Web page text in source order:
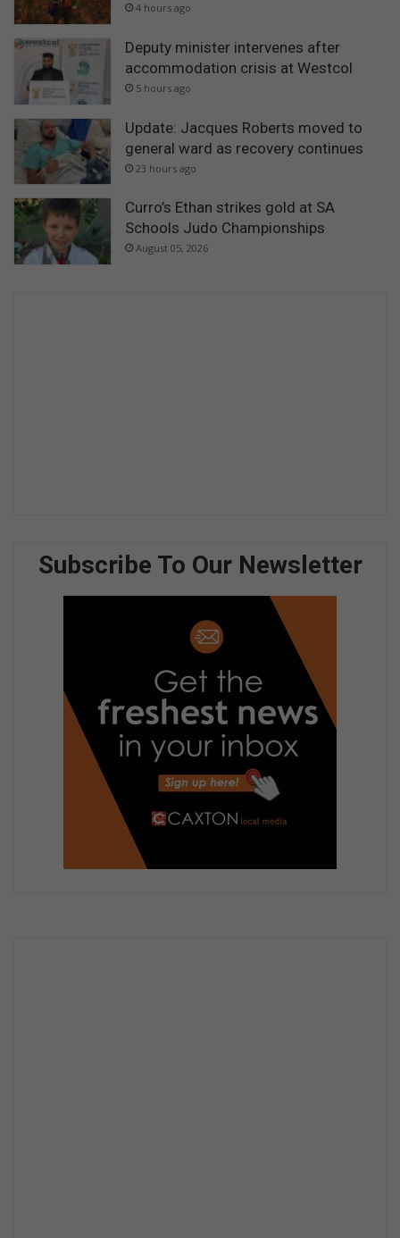
4 hours ago
Deputy minister intervenes after
accommodation crisis at Westcol
5 hours ago
Update: Jacques Roberts moved to
general ward as recovery continues
23 hours ago
Curro’s Ethan strikes gold at SA
Schools Judo Championships
August 05, 2026
Subscribe To Our Newsletter